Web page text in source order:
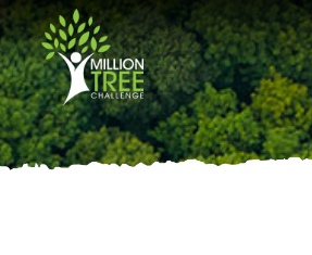
Skip
to
main
content